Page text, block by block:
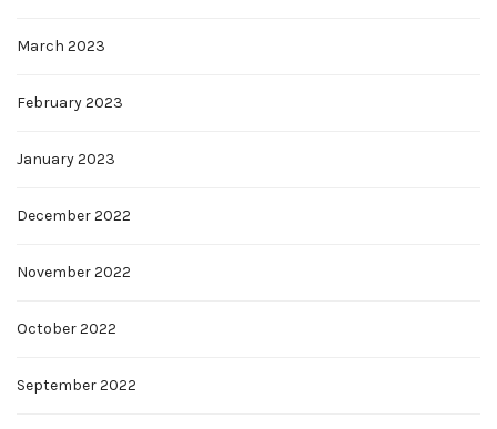
March 2023
February 2023
January 2023
December 2022
November 2022
October 2022
September 2022